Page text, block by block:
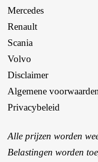
Mercedes
Renault
Scania
Volvo
Disclaimer
Algemene
Privacybeleid
Alle prijzen worden
Belastingen worden